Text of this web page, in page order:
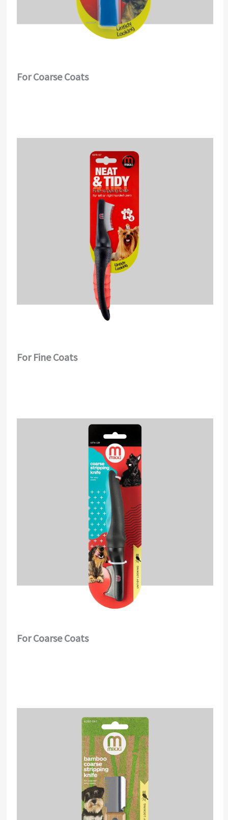
For Coarse Coats
For Fine Coats
For Coarse Coats